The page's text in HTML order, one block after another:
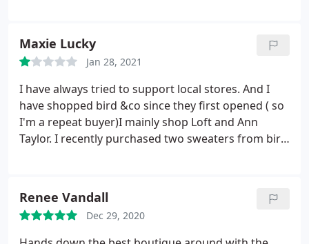
Maxie Lucky
Jan 28, 2021
I have always tried to support local stores. And I
have shopped bird &co since they first opened ( so
I'm a repeat buyer)I mainly shop Loft and Ann
Taylor. I recently purchased two sweaters from bird
and aired them out.
The smell still was in the items.
and they have never been worn! I called the store
and spoke to Andrea ( she claimed she was the
Renee Vandall
Dec 29, 2020